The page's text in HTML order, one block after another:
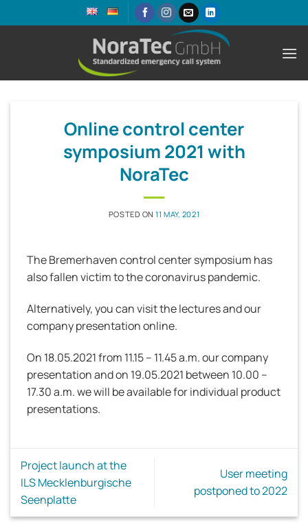
to
Online control center
symposium 2021 with
NoraTec
POSTED ON11 MAY, 2021
The Bremerhaven control center symposium has
also fallen victim to the coronavirus pandemic.
Alternatively, you can visit the lectures and our
company presentation online.
On 18.05.2021 from 11.15 – 11.45 a.m. our company
presentation and on 19.05.2021 between 10.00 –
17.30 a.m. we will be available for individual product
presentations.
Project launch at the
ILS Mecklenburgische
Seenplatte
User meeting
postponed to 2022